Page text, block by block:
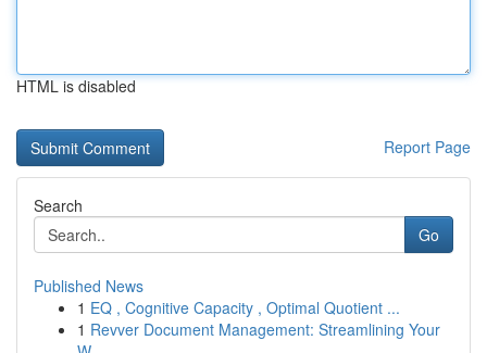
HTML is disabled
Report Page
Search
Go
Published News
1 EQ , Cognitive Capacity , Optimal Quotient ...
1 Revver Document Management: Streamlining Your